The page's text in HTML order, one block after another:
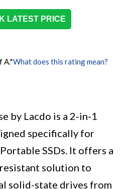
LATEST PRICE
A.*What does this rating mean?
by Lacdo is a 2-in-1
specifically for
SSDs. It offers a
solution to
solid-state drives from